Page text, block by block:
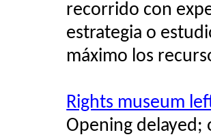
recorrido con
estrategia o
máximo los
Rights museum
Opening